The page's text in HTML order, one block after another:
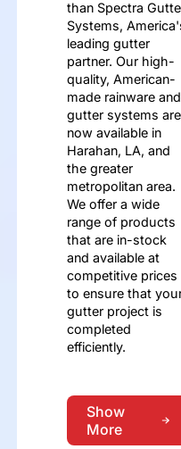
than Spectra
Systems,
leading gutter
partner. Our high-
quality, American-
made rainware and
gutter systems are
now available in
Harahan, LA, and
the greater
metropolitan area.
We offer a wide
range of products
that are in-stock
and available at
competitive prices
to ensure that
gutter project is
completed
efficiently.
Show
More